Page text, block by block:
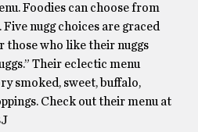
Foodies can choose from
nugg choices are graced
those who like their nuggs
Their eclectic menu
smoked, sweet, buffalo,
Check out their menu at